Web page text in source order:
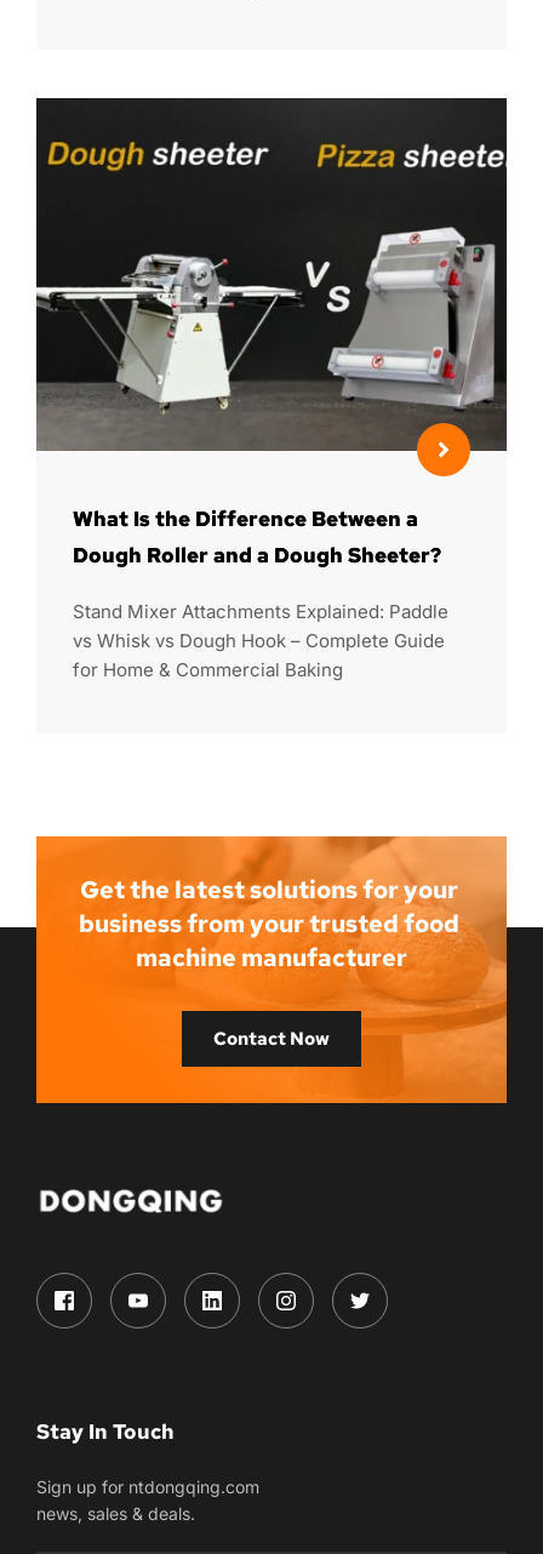
What Is the Difference Between a
Dough Roller and a Dough Sheeter?
Stand Mixer Attachments Explained: Paddle
vs Whisk vs Dough Hook – Complete Guide
for Home & Commercial Baking
Get the latest solutions for your
business from your trusted food
machine manufacturer
Contact Now
Stay In Touch
Sign up for ntdongqing.com
news, sales & deals.